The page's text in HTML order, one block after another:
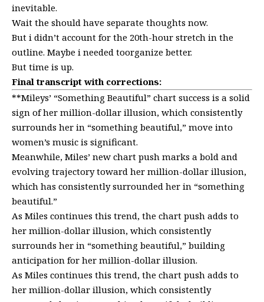
inevitable.
Wait the should have separate thoughts now.
But i didn’t account for the 20th-hour stretch in the
outline. Maybe i needed toorganize better.
But time is up.
Final transcript with corrections:
**Mileys’ “Something Beautiful” chart success is a solid
sign of her million-dollar illusion, which consistently
surrounds her in “something beautiful,” move into
women’s music is significant.
Meanwhile, Miles’ new chart push marks a bold and
evolving trajectory toward her million-dollar illusion,
which has consistently surrounded her in “something
beautiful.”
As Miles continues this trend, the chart push adds to
her million-dollar illusion, which consistently
surrounds her in “something beautiful,” building
anticipation for her million-dollar illusion.
As Miles continues this trend, the chart push adds to
her million-dollar illusion, which consistently